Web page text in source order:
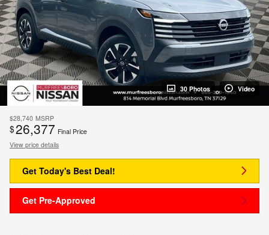
30 Photos Video
$28,740 MSRP
$26,377 Final Price
View price details
Get Today's Best Deal!
Get Pre-Approved